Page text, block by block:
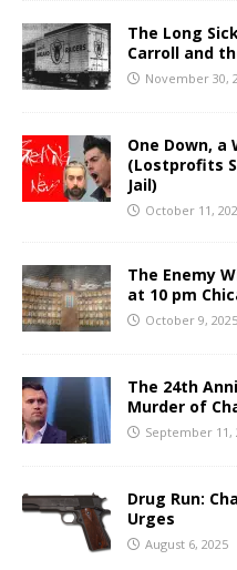
The Long
Carroll and
November 30,
One Down, a
(Lostprofits
Jail)
October 11,
The Enemy
at 10 pm
October 9, 2025
The 24th
Murder of
September 11,
Drug Run:
Urges
August 6, 2025